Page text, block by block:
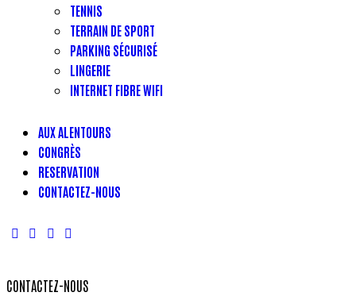
TENNIS
TERRAIN DE SPORT
PARKING SÉCURISÉ
LINGERIE
INTERNET FIBRE WIFI
AUX ALENTOURS
CONGRÈS
RESERVATION
CONTACTEZ-NOUS
CONTACTEZ-NOUS